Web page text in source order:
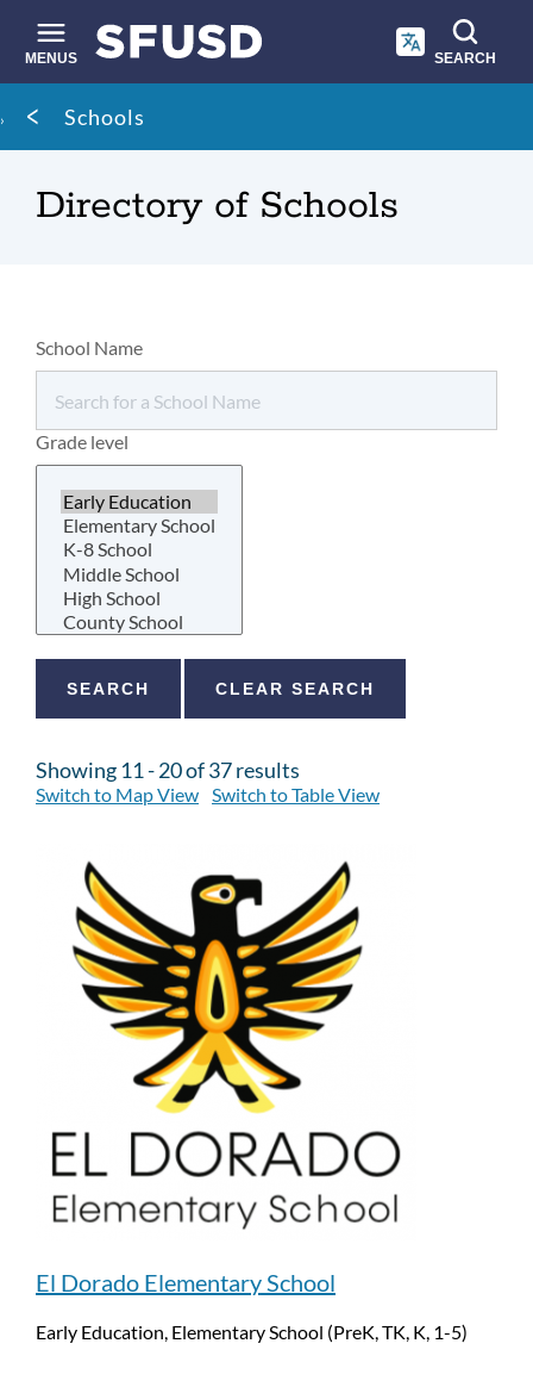
main
content
MENUS SEARCH
Site
search
Breadcrumb
Schools
Directory of Schools
School Name
Grade level
Showing 11 - 20 of 37 results
Switch to Map View Switch to Table View
El Dorado Elementary School
Early Education, Elementary School (PreK, TK, K, 1-5)